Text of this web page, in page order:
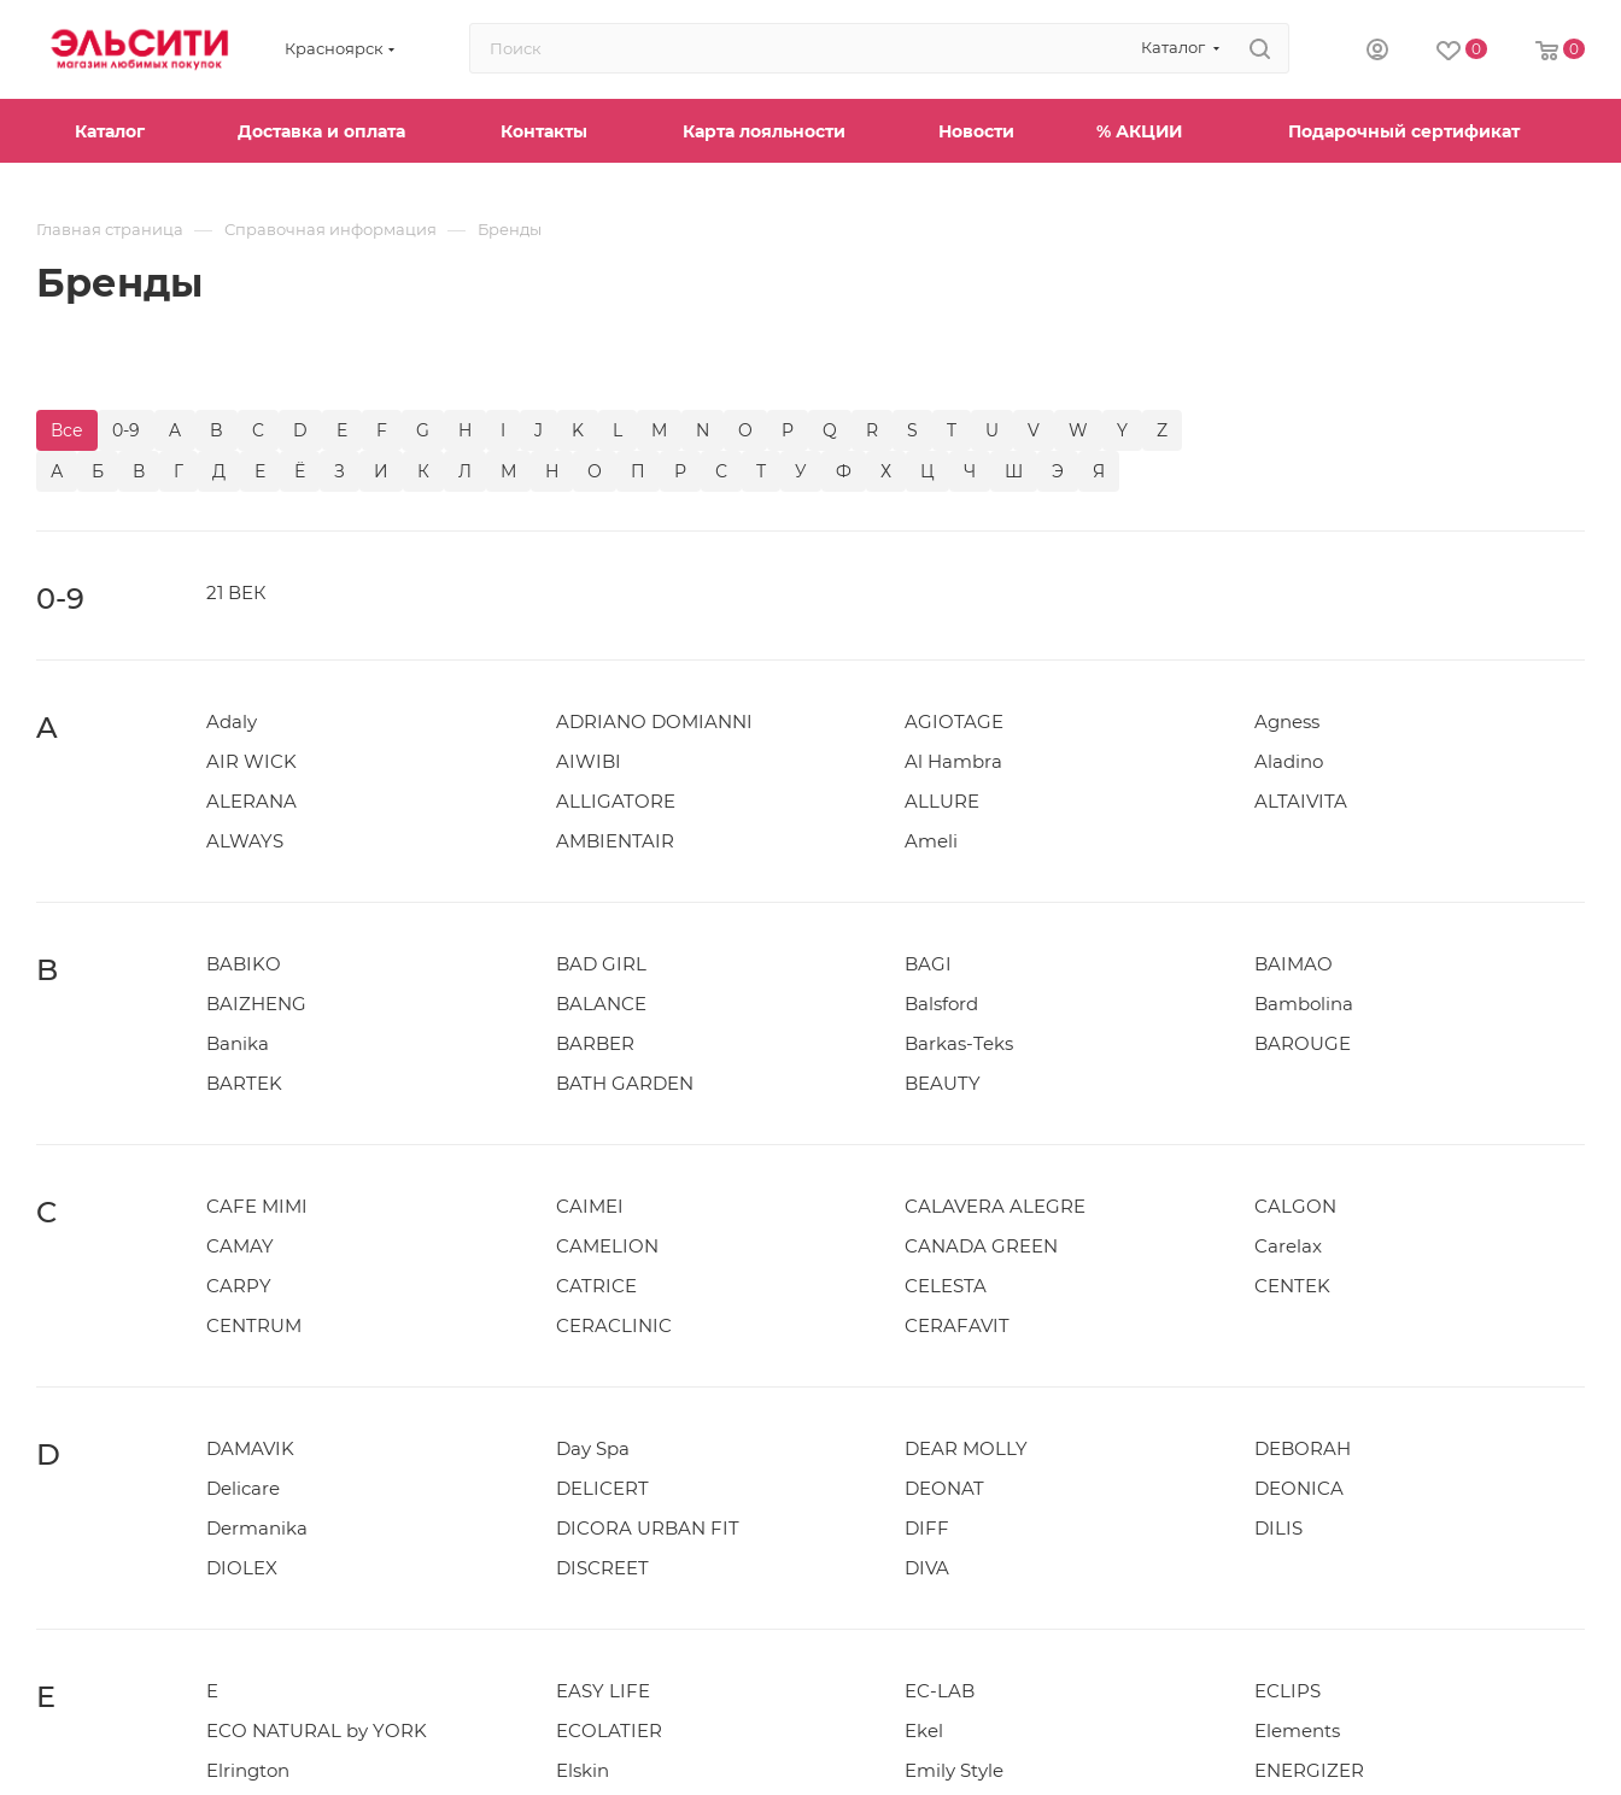
Красноярск Каталог 0 0
Каталог Доставка и оплата Контакты Карта лояльности Новости % АКЦИИ Подарочный сертификат
Главная страница — Справочная информация — Бренды
Бренды
Все 0-9 A B C D E F G H I J K L M N O P Q R S T U V W Y
Z
А
Б В Г Д Е Ё З И К Л М Н О П Р С Т У Ф Х Ц Ч Ш Э Я
0-9 21 ВЕК
A Adaly ADRIANO DOMIANNI AGIOTAGE
Agness
AIR WICK
AIWIBI Al Hambra
Aladino
ALERANA
ALLIGATORE ALLURE
ALTAIVITA
ALWAYS
AMBIENTAIR Ameli
B BABIKO BAD GIRL BAGI
BAIMAO
BAIZHENG
BALANCE Balsford
Bambolina
Banika
BARBER Barkas-Teks
BAROUGE
BARTEK
BATH GARDEN BEAUTY
C CAFE MIMI CAIMEI CALAVERA ALEGRE
CALGON
CAMAY
CAMELION CANADA GREEN
Carelax
CARPY
CATRICE CELESTA
CENTEK
CENTRUM
CERACLINIC CERAFAVIT
D DAMAVIK Day Spa DEAR MOLLY
DEBORAH
Delicare
DELICERT DEONAT
DEONICA
Dermanika
DICORA URBAN FIT DIFF
DILIS
DIOLEX
DISCREET DIVA
E E EASY LIFE EC-LAB
ECLIPS
ECO NATURAL by YORK
ECOLATIER Ekel
Elements
Elrington
Elskin Emily Style
ENERGIZER